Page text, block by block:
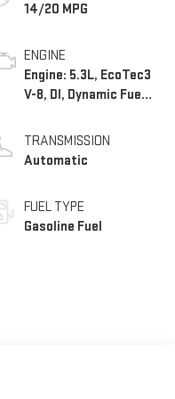
14/20 MPG
ENGINE
Engine: 5.3L, EcoTec3
V-8, DI, Dynamic Fuel
TRANSMISSION
Automatic
FUEL TYPE
Gasoline Fuel